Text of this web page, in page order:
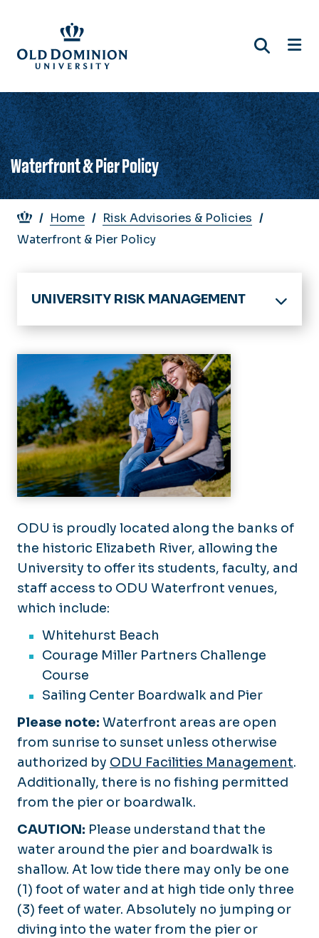
main
content
Waterfront & Pier Policy
Breadcrumb
Home
Risk Advisories & Policies
Waterfront & Pier Policy
UNIVERSITY RISK MANAGEMENT
Home
About
Enterprise Risk Management
Advisories/Policies
Vehicle Use Policy
Travel Registration
UAS/Drones
Waterfront/Pier Use
Insurance
Property Coverage
Vehicle Coverage
Youth Programs
Youth Programs Training
Training
Directory
Office of Audit, Compliance, and Risk
ODU is proudly located along the banks of
the historic Elizabeth River, allowing the
University to offer its students, faculty, and
staff access to ODU Waterfront venues,
which include:
Whitehurst Beach
Courage Miller Partners Challenge
Course
Sailing Center Boardwalk and Pier
Please note: Waterfront areas are open
from sunrise to sunset unless otherwise
authorized by ODU Facilities Management.
Additionally, there is no fishing permitted
from the pier or boardwalk.
CAUTION: Please understand that the
water around the pier and boardwalk is
shallow. At low tide there may only be one
(1) foot of water and at high tide only three
(3) feet of water. Absolutely no jumping or
diving into the water from the pier or